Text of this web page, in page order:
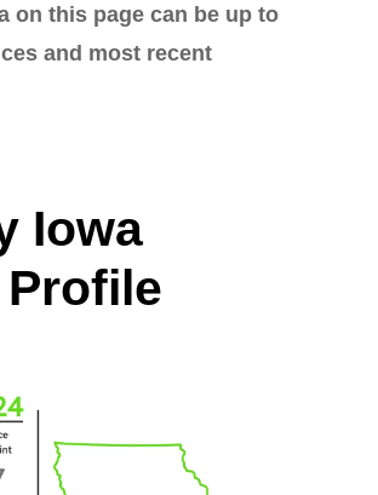
on this page can be up to
and most recent
Iowa